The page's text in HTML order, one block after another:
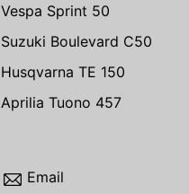
Vespa Sprint 50
Suzuki Boulevard C50
Husqvarna TE 150
Aprilia Tuono 457
Email